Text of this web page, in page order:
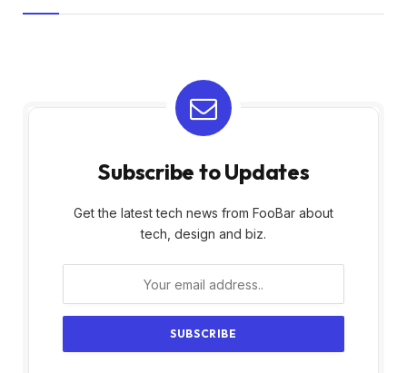
Subscribe to Updates
Get the latest tech news from FooBar about
tech, design and biz.